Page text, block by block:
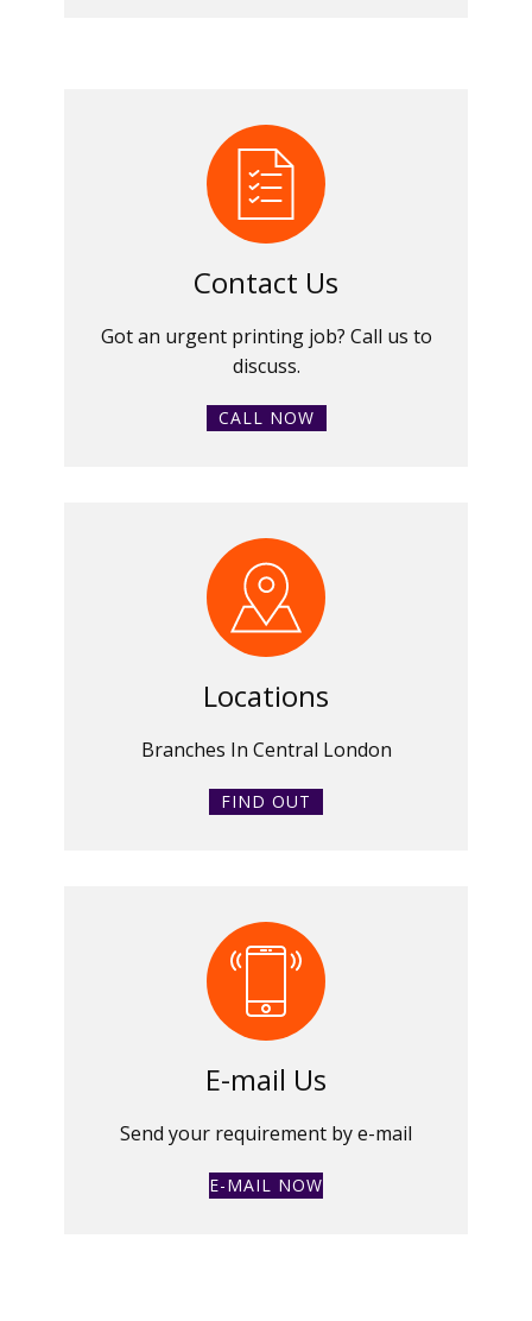
Contact Us
Got an urgent printing job? Call us to
discuss.
CALL NOW
Locations
Branches In Central London
FIND OUT
E-mail Us
Send your requirement by e-mail
E-MAIL NOW